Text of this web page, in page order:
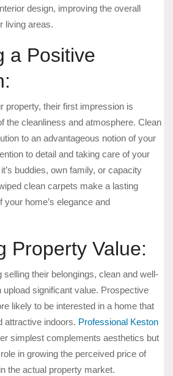
design, improving the overall
living areas.
a Positive
property, their first impression is
the cleanliness and atmosphere. Clean
to an advantageous notion of your
to detail and taking care of your
buddies, own family, or capacity
clean carpets make a lasting
your home’s elegance and
Property Value:
their belongings, clean and well-
upload significant value. Prospective
likely to be interested in a home that
attractive indoors. Professional Keston
simplest complements aesthetics but
in growing the perceived price of
the actual property market.